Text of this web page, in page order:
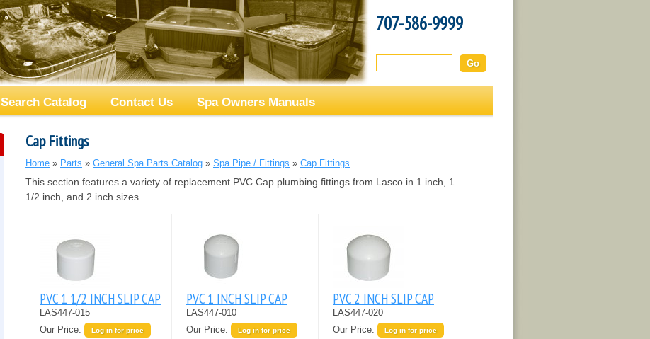
707-586-9999
Search Catalog Contact Us Spa Owners Manuals
Cap Fittings
Home » Parts » General Spa Parts Catalog » Spa Pipe / Fittings » Cap Fittings
This section features a variety of replacement PVC Cap plumbing fittings from Lasco in 1 inch, 1
1/2 inch, and 2 inch sizes.
PVC 1 1/2 INCH SLIP CAP
LAS447-015
Our Price:
Log in for price
PVC 1 INCH SLIP CAP
LAS447-010
Our Price:
Log in for price
PVC 2 INCH SLIP CAP
LAS447-020
Our Price:
Log in for price